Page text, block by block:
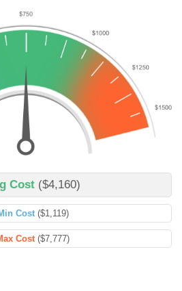
Cost ($4,160)
Cost ($1,119)
Cost($7,777)